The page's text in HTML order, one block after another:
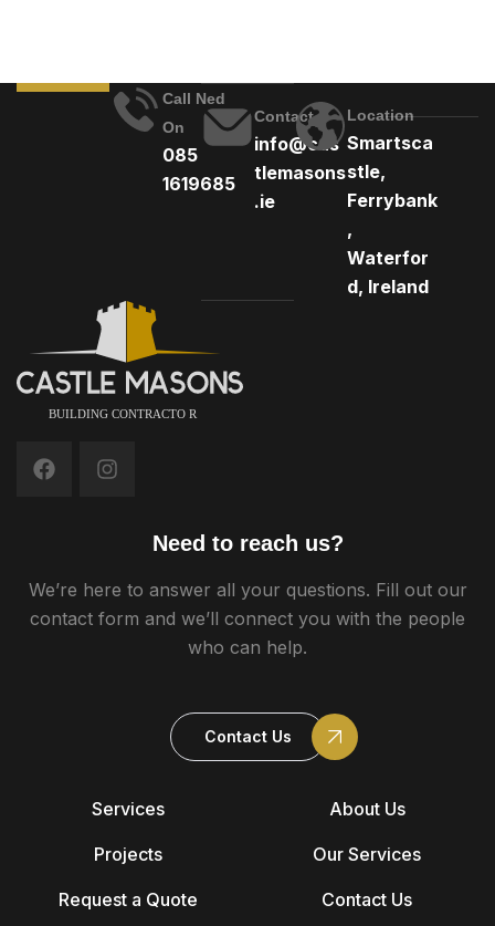
Call Ned
On
085
1619685
Contact
info@cas
tlemasons
.ie
Location
Smartsca
stle,
Ferrybank
,
Waterfor
d, Ireland
Services
Projects
Request a Quote
About Us
Our Services
Contact Us
Need to reach us?
We’re here to answer all your questions. Fill out our
contact form and we’ll connect you with the people
who can help.
Contact Us